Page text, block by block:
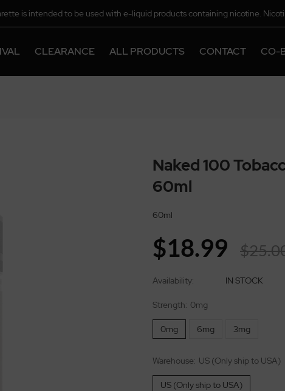
is intended to be used with e-liquid products containing nicotine.
CLEARANCE ALL PRODUCTS CONTACT CO-
Naked 100
60ml
60ml
$18.99
Availability: IN STOCK
Strength: 0mg
0mg 6mg 3mg
Warehouse: US (Only ship to USA)
US (Only ship to USA)